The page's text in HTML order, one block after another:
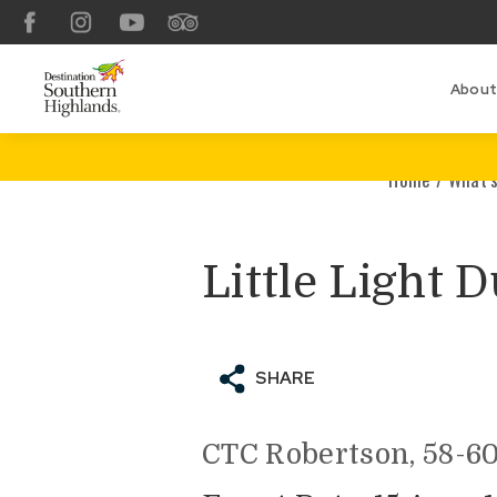
FacebookInstagramYouTubeTripAdvisor
About
Home/
Little Light
SHARE
CTC Robertson, 58-